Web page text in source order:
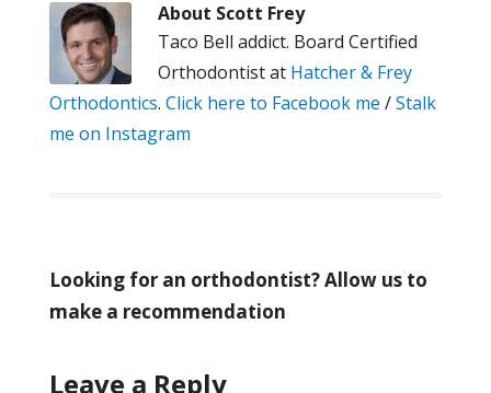
About Scott Frey
Taco Bell addict. Board Certified
Orthodontist at Hatcher & Frey
Orthodontics. Click here to Facebook me /Stalk
me on Instagram
Looking for an orthodontist? Allow us to
make a recommendation
Leave a Reply